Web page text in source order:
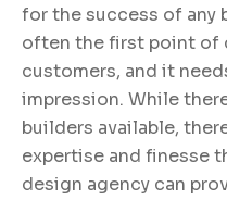
for the success of any
often the first point of
customers, and it
impression. While
builders available,
expertise and finesse
design agency can